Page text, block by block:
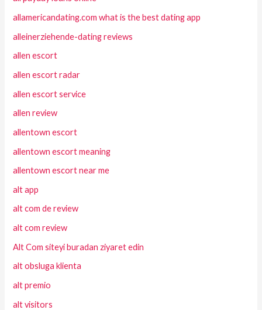
allamericandating.com what is the best dating app
alleinerziehende-dating reviews
allen escort
allen escort radar
allen escort service
allen review
allentown escort
allentown escort meaning
allentown escort near me
alt app
alt com de review
alt com review
Alt Com siteyi buradan ziyaret edin
alt obsluga klienta
alt premio
alt visitors